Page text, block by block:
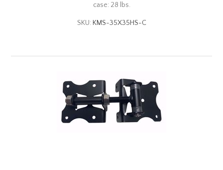
case: 28 lbs.
SKU: KMS-35X35HS-C